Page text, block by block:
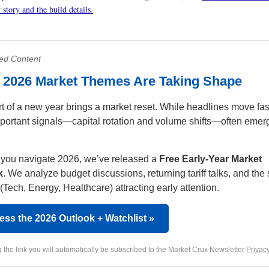
story and the build details.
Content
Market Themes Are Taking Shape
of a new year brings a market reset. While headlines move
signals—capital rotation and volume shifts—often
navigate 2026, we’ve released a Free Early-Year Market
. We analyze budget discussions, returning tariff talks, and the
Energy, Healthcare) attracting early attention.
the 2026 Outlook + Watchlist »
the link you will automatically be subscribed to the Market Crux Newsletter